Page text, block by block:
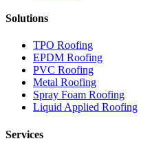
Solutions
TPO Roofing
EPDM Roofing
PVC Roofing
Metal Roofing
Spray Foam Roofing
Liquid Applied Roofing
Services